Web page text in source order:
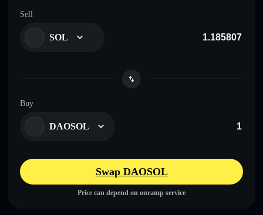
Sell
SOL
Buy
DAOSOL
Swap DAOSOL
Price can depend on onramp service